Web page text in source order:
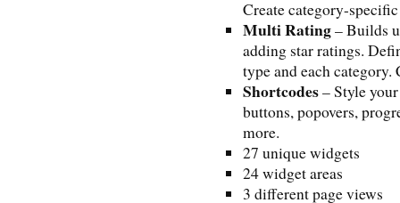
Create category-
Multi Rating– Builds
adding star ratings.
type and each
Shortcodes– Style
buttons, popovers,
more.
27 unique widgets
24 widget areas
3 different page views